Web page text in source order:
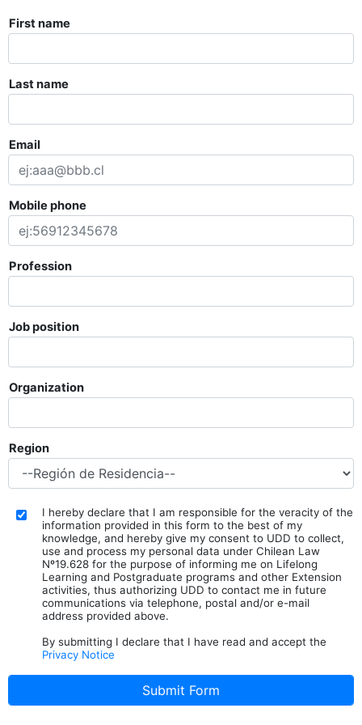
First name
Last name
Email
Mobile phone
Profession
Job position
Organization
Region
I hereby declare that I am responsible for the veracity of the
information provided in this form to the best of my
knowledge, and hereby give my consent to UDD to collect,
use and process my personal data under Chilean Law
Nº19.628 for the purpose of informing me on Lifelong
Learning and Postgraduate programs and other Extension
activities, thus authorizing UDD to contact me in future
communications via telephone, postal and/or e-mail
address provided above.
By submitting I declare that I have read and accept the
Privacy Notice